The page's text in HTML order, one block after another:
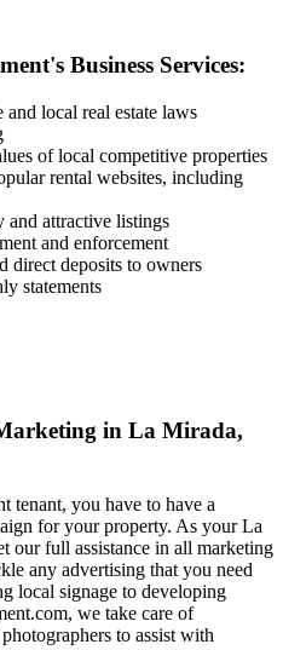
Business Services:
local real estate laws
of local competitive properties
rental websites, including
and attractive listings
and enforcement
direct deposits to owners
statements
in La Mirada,
tenant, you have to have a
for your property. As your La
our full assistance in all marketing
any advertising that you need
local signage to developing
we take care of
to assist with